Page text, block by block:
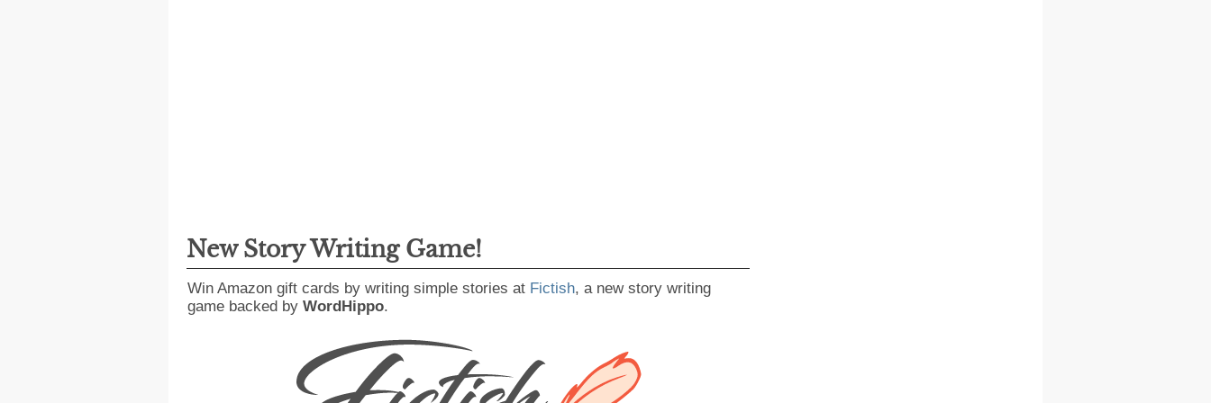
New Story Writing Game!
Win Amazon gift cards by writing simple stories at Fictish, a new story writing
game backed by WordHippo.